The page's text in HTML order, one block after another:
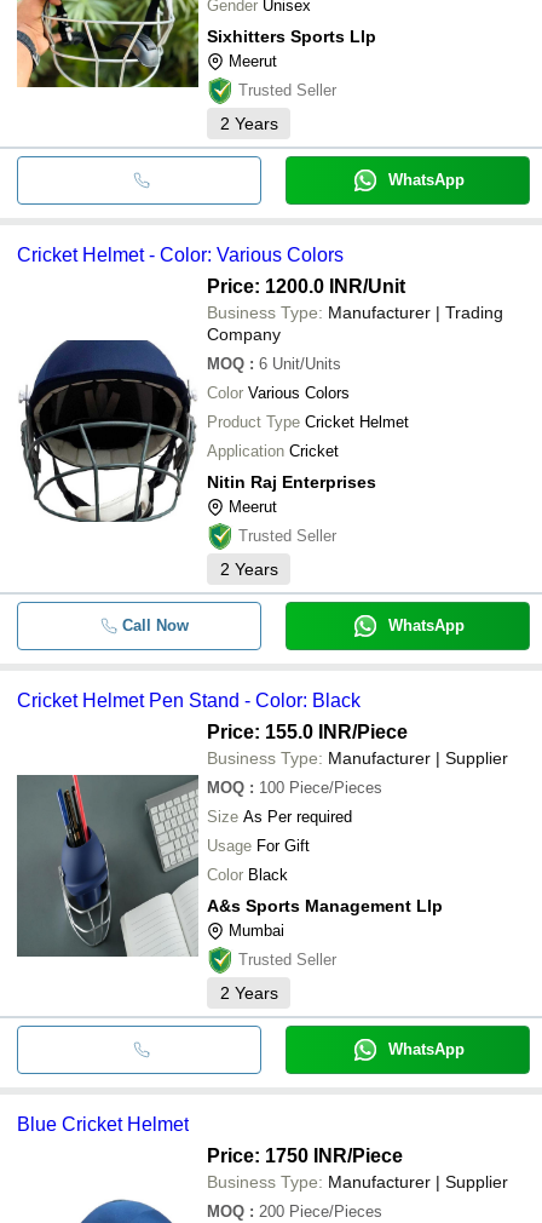
Gender Unisex
Sixhitters Sports Llp
Meerut
Trusted Seller
2 Years
WhatsApp
Cricket Helmet - Color: Various Colors
Price: 1200.0 INR/Unit
Business Type: Manufacturer | Trading
Company
MOQ : 6 Unit/Units
Color Various Colors
Product Type Cricket Helmet
Application Cricket
Nitin Raj Enterprises
Meerut
Trusted Seller
2 Years
Call Now WhatsApp
Cricket Helmet Pen Stand - Color: Black
Price: 155.0 INR/Piece
Business Type: Manufacturer | Supplier
MOQ : 100 Piece/Pieces
Size As Per required
Usage For Gift
Color Black
A&s Sports Management Llp
Mumbai
Trusted Seller
2 Years
WhatsApp
Blue Cricket Helmet
Price: 1750 INR/Piece
Business Type: Manufacturer | Supplier
MOQ : 200 Piece/Pieces